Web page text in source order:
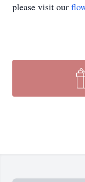
please visit our